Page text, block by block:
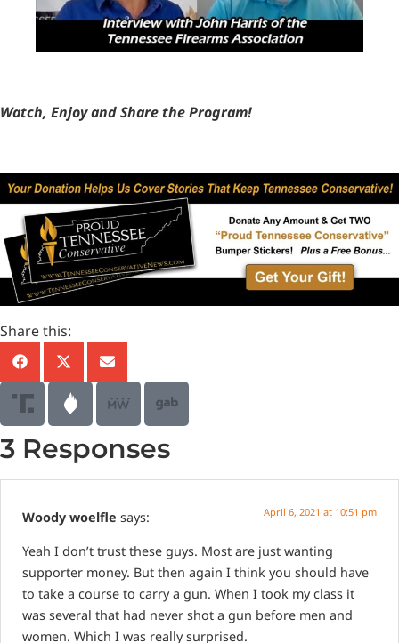
Watch, Enjoy and Share the Program!
Share this:
3 Responses
Woody woelfle says: April 6, 2021 at 10:51 pm
Yeah I don’t trust these guys. Most are just wanting
supporter money. But then again I think you should have
to take a course to carry a gun. When I took my class it
was several that had never shot a gun before men and
women. Which I was really surprised.